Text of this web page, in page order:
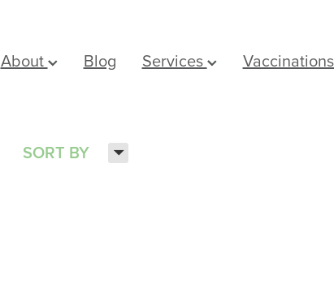
About Blog Services Vaccinations
SORT BY H